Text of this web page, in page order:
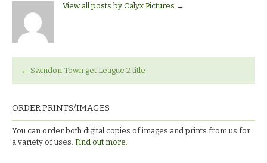
View all posts by Calyx Pictures →
← Swindon Town get League 2 title
ORDER PRINTS/IMAGES
You can order both digital copies of images and prints from us for
a variety of uses. Find out more.